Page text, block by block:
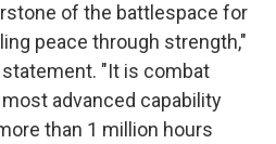
of the battlespace for
peace through strength,"
"It is combat
advanced capability
than 1 million hours